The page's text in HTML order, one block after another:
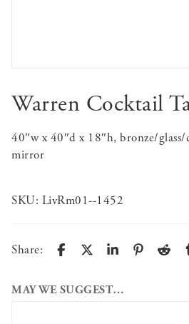
Warren Cocktail
40″w x 40″d x 18″h, bronze/
mirror
SKU: LivRm01--1452
Share:
MAY WE SUGGEST…